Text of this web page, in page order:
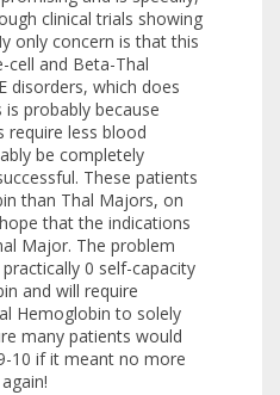
clinical trials showing
only concern is that this
cell and Beta-Thal
disorders, which does
probably because
require less blood
be completely
These patients
than Thal Majors, on
that the indications
Major. The problem
0 self-capacity
and will require
Hemoglobin to solely
many patients would
10 if it meant no more